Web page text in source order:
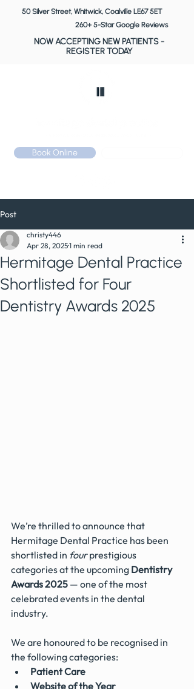
260+ 5-Star Google Reviews
50 Silver Street, Whitwick, Coalville LE67 5ET
NOW ACCEPTING NEW PATIENTS-
REGISTER TODAY
Book Online
Post
Hermitage Dental Practice
Shortlisted for Four
Dentistry Awards 2025
christy446
Apr 28, 20251 min read
We’re thrilled to announce that
Hermitage Dental Practice has been
shortlisted in four prestigious
categories at the upcoming Dentistry
Awards 2025 — one of the most
celebrated events in the dental
industry.
We are honoured to be recognised in
the following categories:
Patient Care
Website of the Year